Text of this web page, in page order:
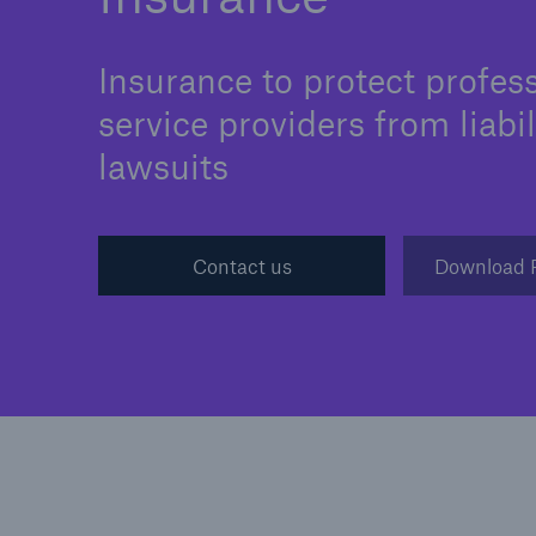
Insurance to protect
service providers from
lawsuits
Contact us Download
Cyber